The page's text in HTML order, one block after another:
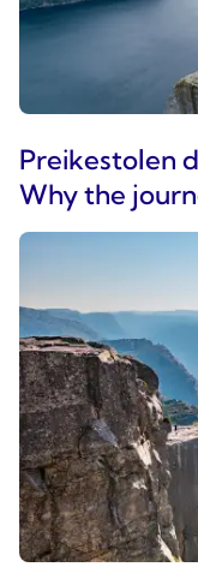
Preikestolen
Why the